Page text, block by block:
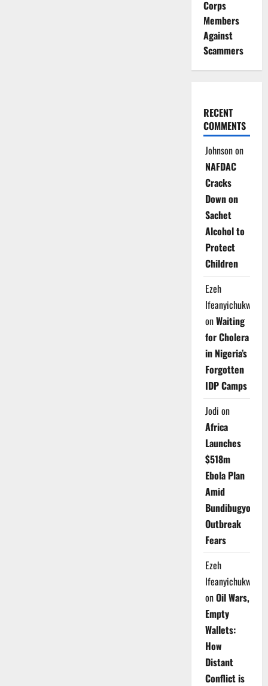
Corps
Members
Against
Scammers
RECENT
COMMENTS
Johnsonon
NAFDAC
Cracks
Down on
Sachet
Alcohol to
Protect
Children
Ezeh
Ifeanyichukwu
onWaiting
for Cholera
in Nigeria’s
Forgotten
IDP Camps
Jodi on
Africa
Launches
$518m
Ebola Plan
Amid
Bundibugyo
Outbreak
Fears
Ezeh
Ifeanyichukwu
onOil Wars,
Empty
Wallets:
How
Distant
Conflict is